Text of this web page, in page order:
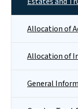
Allocation of
Allocation of
General